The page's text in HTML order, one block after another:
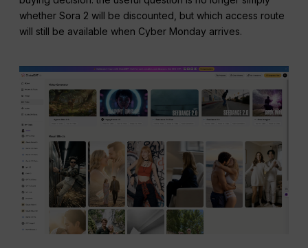
whether Sora 2 will be discounted, but which access route
will still be available when Cyber Monday arrives.